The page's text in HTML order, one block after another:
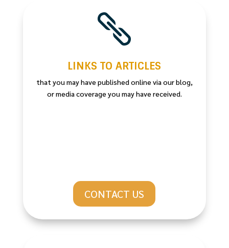

LINKS TO ARTICLES
that you may have published online via our blog,
or media coverage you may have received.
CONTACT US